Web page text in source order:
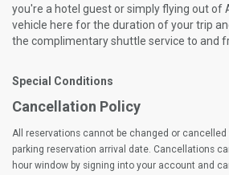
you're a hotel guest or simply flying out of
vehicle here for the duration of your trip
the complimentary shuttle service to and
Special Conditions
Cancellation Policy
All reservations cannot be changed or
parking reservation arrival date. Cancellations
hour window by signing into your account and